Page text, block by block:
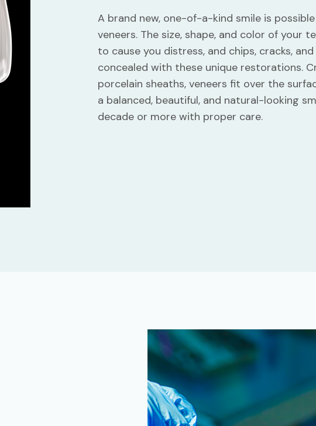
A brand new, one-of-a-kind smile is
veneers. The size, shape, and color of your
to cause you distress, and chips, cracks,
concealed with these unique restorations.
porcelain sheaths, veneers fit over the
a balanced, beautiful, and natural-looking
decade or more with proper care.